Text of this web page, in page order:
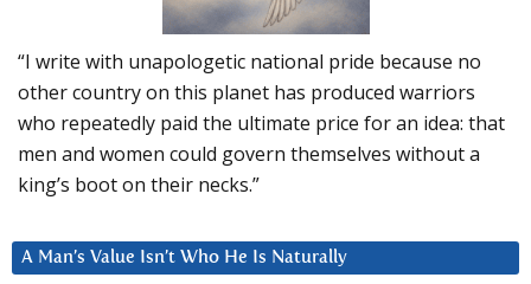
“I write with unapologetic national pride because no
other country on this planet has produced warriors
who repeatedly paid the ultimate price for an idea: that
men and women could govern themselves without a
king’s boot on their necks.”
A Man’s Value Isn’t Who He Is Naturally